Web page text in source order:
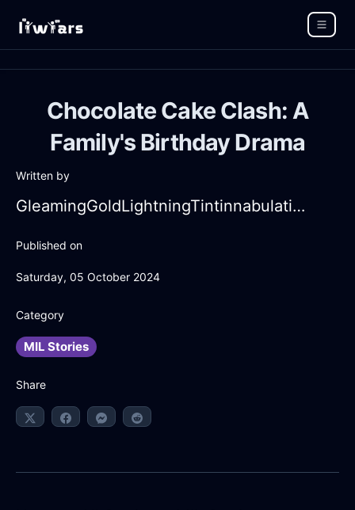
Chocolate Cake Clash: A
Family's Birthday Drama
Written by
GleamingGoldLightningTintinnabulationInLondonWithPeace
Published on
Saturday, 05 October 2024
Category
MIL Stories
Share